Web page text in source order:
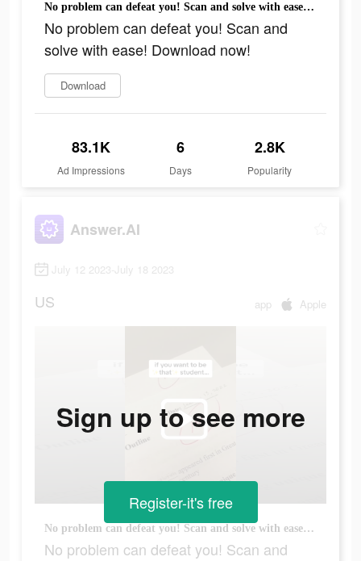
No problem can defeat you! Scan and solve with ease! Download now!
No problem can defeat you! Scan and
solve with ease! Download now!
Download
83.1K
Ad Impressions
6
Days
2.8K
Popularity
Answer.AI
July 12 2023-July 18 2023
US app Apple
No problem can defeat you! Scan and solve with ease! Download now!
No problem can defeat you! Scan and
Sign up to see more
Register-it's free